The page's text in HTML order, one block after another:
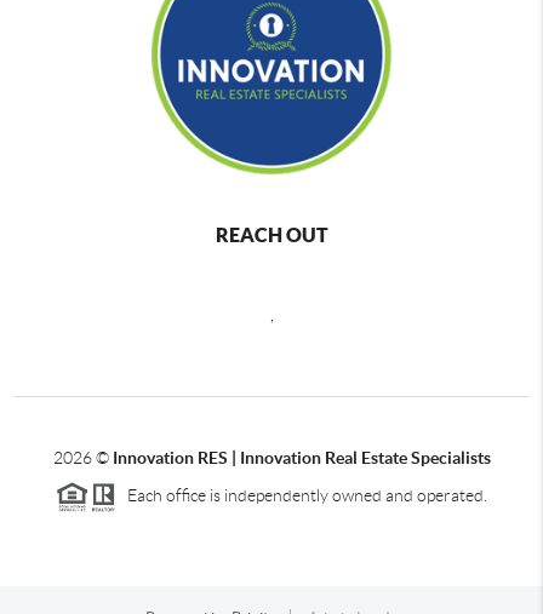
REACH OUT
2026© Innovation RES | Innovation Real Estate Specialists
Each office is independently owned and operated.